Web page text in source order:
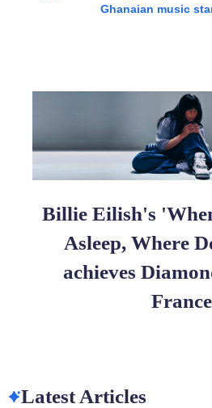
Ghanaian music
Billie Eilish's
Asleep, Where
achieves
France
Latest Articles